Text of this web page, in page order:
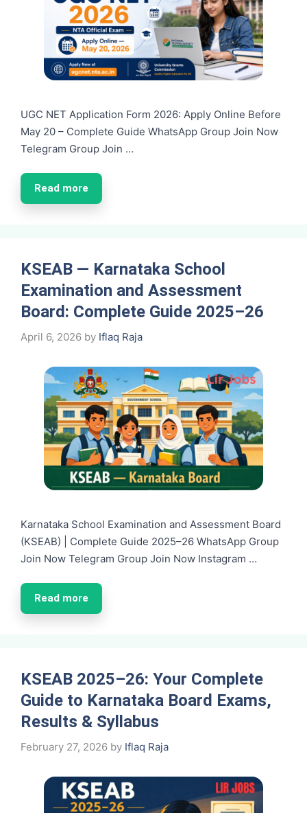
UGC NET Application Form 2026: Apply Online Before
May 20 – Complete Guide WhatsApp Group Join Now
Telegram Group Join …
Read more
KSEAB — Karnataka School
Examination and Assessment
Board: Complete Guide 2025–26
April 6, 2026 by Iflaq Raja
Karnataka School Examination and Assessment Board
(KSEAB) | Complete Guide 2025–26 WhatsApp Group
Join Now Telegram Group Join Now Instagram …
Read more
KSEAB 2025–26: Your Complete
Guide to Karnataka Board Exams,
Results & Syllabus
February 27, 2026 by Iflaq Raja